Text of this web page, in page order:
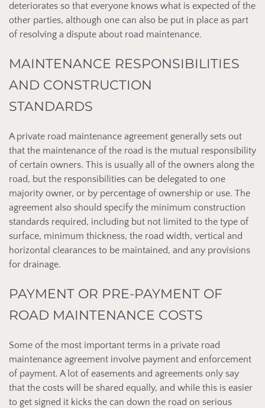
deteriorates so that everyone knows what is expected of the
other parties, although one can also be put in place as part
of resolving a dispute about road maintenance.
MAINTENANCE RESPONSIBILITIES
AND CONSTRUCTION
STANDARDS
A private road maintenance agreement generally sets out
that the maintenance of the road is the mutual responsibility
of certain owners. This is usually all of the owners along the
road, but the responsibilities can be delegated to one
majority owner, or by percentage of ownership or use. The
agreement also should specify the minimum construction
standards required, including but not limited to the type of
surface, minimum thickness, the road width, vertical and
horizontal clearances to be maintained, and any provisions
for drainage.
PAYMENT OR PRE-PAYMENT OF
ROAD MAINTENANCE COSTS
Some of the most important terms in a private road
maintenance agreement involve payment and enforcement
of payment. A lot of easements and agreements only say
that the costs will be shared equally, and while this is easier
to get signed it kicks the can down the road on serious